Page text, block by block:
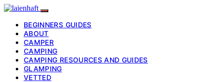
BEGINNERS GUIDES
ABOUT
CAMPER
CAMPING
CAMPING RESOURCES AND GUIDES
GLAMPING
VETTED